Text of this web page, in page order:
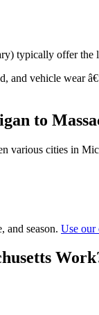
typically offer the
vehicle wear
to
various cities in
and season. Use our